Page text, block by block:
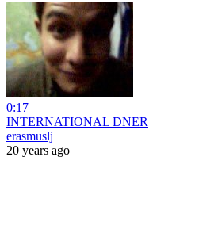
0:17
INTERNATIONAL DNER
erasmuslj
20 years ago